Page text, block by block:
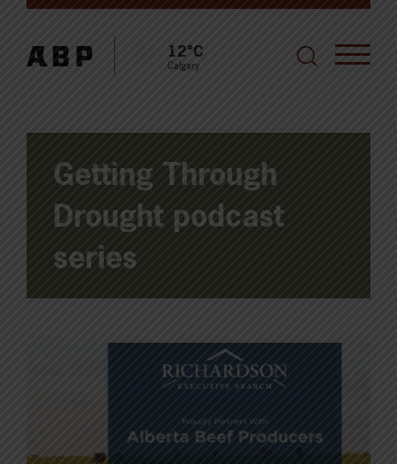
12°C
Calgary
Getting Through
Drought podcast
series